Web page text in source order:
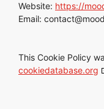
Website: https://
Email: contact@
This Cookie Policy
cookiedatabase.org